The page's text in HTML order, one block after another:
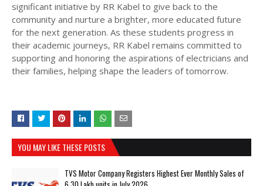
significant initiative by RR Kabel to give back to the
community and nurture a brighter, more educated future
for the next generation. As these students progress in
their academic journeys, RR Kabel remains committed to
supporting and honoring the aspirations of electricians and
their families, helping shape the leaders of tomorrow.
YOU MAY LIKE THESE POSTS
TVS Motor Company Registers Highest Ever Monthly Sales of